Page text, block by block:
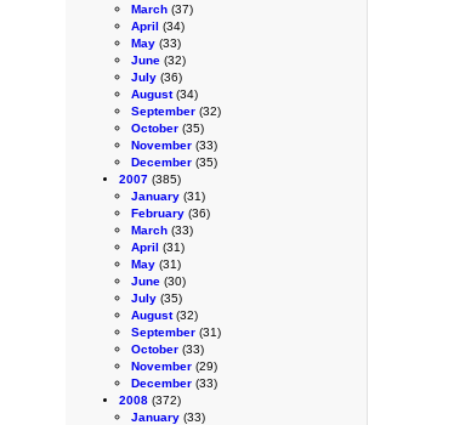
March (37)
April (34)
May (33)
June (32)
July (36)
August(34)
September (32)
October (35)
November (33)
December (35)
2007 (385)
January (31)
February (36)
March (33)
April (31)
May (31)
June (30)
July (35)
August(32)
September (31)
October (33)
November (29)
December (33)
2008 (372)
January (33)